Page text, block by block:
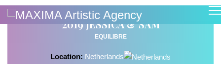
2019 JESSICA & SAM
EQUILIBRE
Location: Netherlands